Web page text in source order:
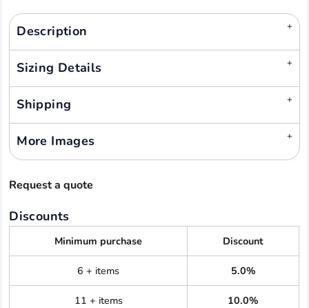
Description
Sizing Details
Shipping
More Images
Request a quote
Discounts
Minimum purchase Discount
6 + items 5.0%
11 + items 10.0%